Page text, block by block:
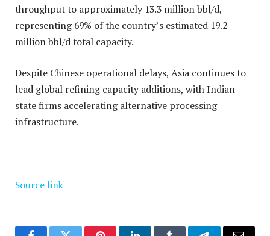
throughput to approximately 13.3 million bbl/d,
representing 69% of the country’s estimated 19.2
million bbl/d total capacity.
Despite Chinese operational delays, Asia continues to
lead global refining capacity additions, with Indian
state firms accelerating alternative processing
infrastructure.
Source link